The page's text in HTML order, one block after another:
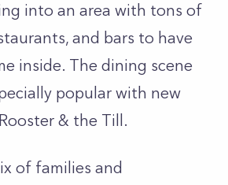
into an area with tons of
and bars to have
inside. The dining scene
popular with new
& the Till.
of families and